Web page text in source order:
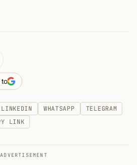
to
LINKEDIN WHATSAPP
TELEGRAM
LINK
ADVERTISEMENT